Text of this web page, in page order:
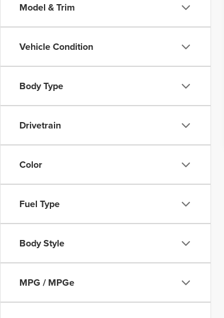
Model & Trim
Vehicle Condition
Body Type
Drivetrain
Color
Fuel Type
Body Style
MPG / MPGe